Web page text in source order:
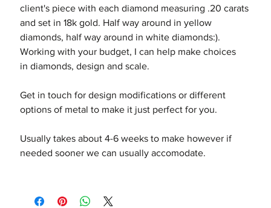
client's piece with each diamond measuring .20 carats
and set in 18k gold. Half way around in yellow
diamonds, half way around in white diamonds:).
Working with your budget, I can help make choices
in diamonds, design and scale.
Get in touch for design modifications or different
options of metal to make it just perfect for you.
Usually takes about 4-6 weeks to make however if
needed sooner we can usually accomodate.